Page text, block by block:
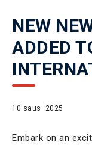
NEW
ADDED
10 saus. 2025
Embark on an